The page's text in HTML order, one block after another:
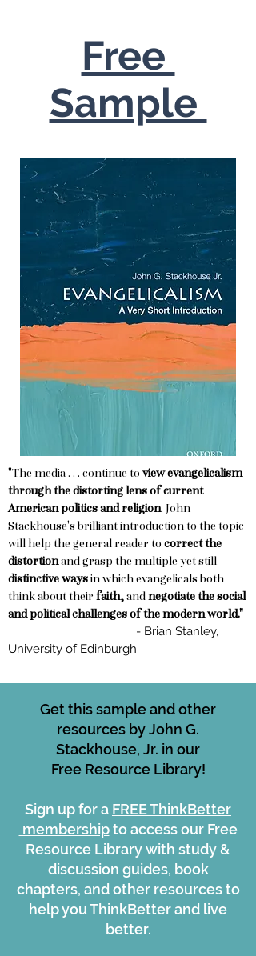
Free
Sample
"The media . . . continue to view evangelicalism
through the distorting lens of current
American politics and religion. John
Stackhouse's brilliant introduction to the topic
will help the general reader to correct the
distortionand grasp the multiple yet still
distinctive waysin which evangelicals both
think about their faith,andnegotiate the social
and political challenges of the modern world."
- Brian Stanley,
University of Edinburgh
Get this sample and other
resources by John G.
Stackhouse, Jr. in our
Free Resource Library!
Sign up for a FREE ThinkBetter
membershipto access our Free
Resource Library with study &
discussion guides, book
chapters, and other resources to
help you ThinkBetter and live
better.